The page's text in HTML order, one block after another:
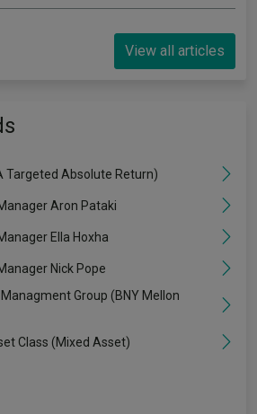
View all articles
Targeted Absolute Return)
Aron Pataki
Ella Hoxha
Nick Pope
Group (BNY Mellon
Class (Mixed Asset)